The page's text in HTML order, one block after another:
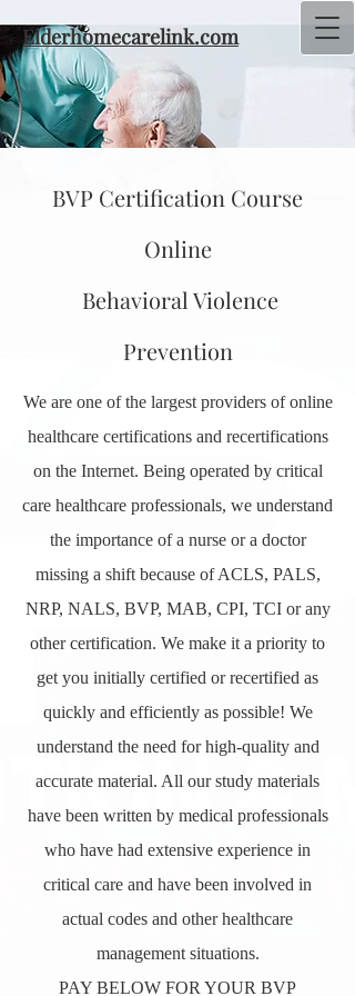
Elderhomecarelink.com
BVP Certification Course
Online
Behavioral Violence
Prevention
We are one of the largest providers of online
healthcare certifications and recertifications
on the Internet. Being operated by critical
care healthcare professionals, we understand
the importance of a nurse or a doctor
missing a shift because of ACLS, PALS,
NRP, NALS, BVP, MAB, CPI, TCI or any
other certification. We make it a priority to
get you initially certified or recertified as
quickly and efficiently as possible! We
understand the need for high-quality and
accurate material. All our study materials
have been written by medical professionals
who have had extensive experience in
critical care and have been involved in
actual codes and other healthcare
management situations.
PAY BELOW FOR YOUR BVP